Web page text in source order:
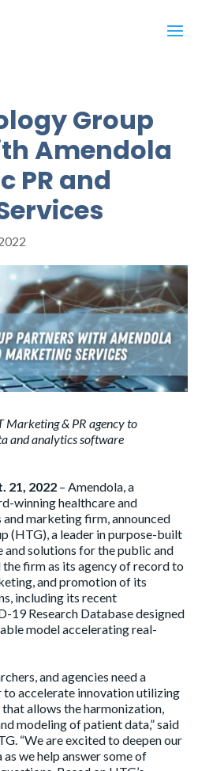
Group
Amendola
PR and
& PR agency to
and analytics software
21, 2022 – Amendola, a
winning healthcare and
marketing firm, announced
(HTG), a leader in purpose-built
solutions for the public and
firm as its agency of record to
and promotion of its
including its recent
19 Research Database designed
model accelerating real-
and agencies need a
accelerate innovation utilizing
allows the harmonization,
modeling of patient data,” said
“We are excited to deepen our
we help answer some of